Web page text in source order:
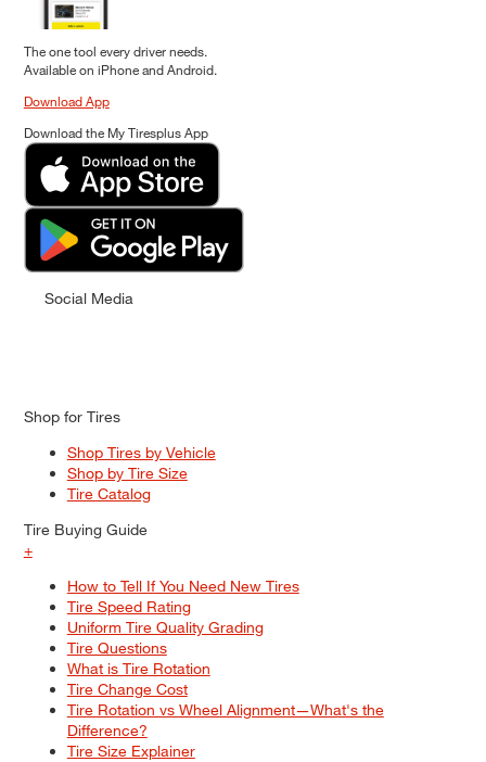
The one tool every driver needs.
Available on iPhone and Android.
Download App
Download the My Tiresplus App
Social Media
Shop for Tires
Shop Tires by Vehicle
Shop by Tire Size
Tire Catalog
Tire Buying Guide
+
How to Tell If You Need New Tires
Tire Speed Rating
Uniform Tire Quality Grading
Tire Questions
What is Tire Rotation
Tire Change Cost
Tire Rotation vs Wheel Alignment—What's the
Difference?
Tire Size Explainer